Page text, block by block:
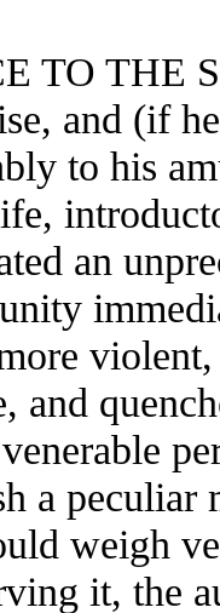
TO
and (if
to his
an
and
a
weigh
it, the